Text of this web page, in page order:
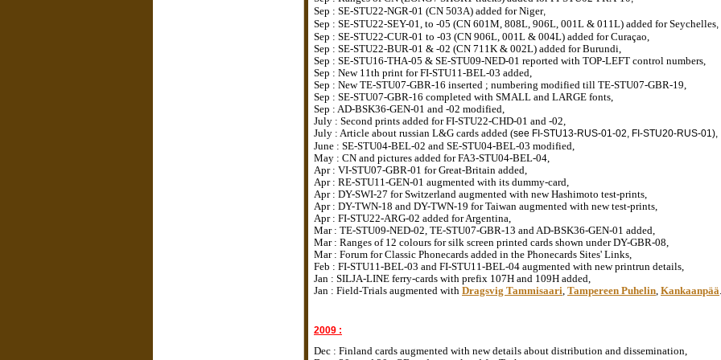
Sep : SE-STU22-NGR-01 (CN 503A) added for Niger,
Sep : SE-STU22-SEY-01, to -05 (CN 601M, 808L, 906L, 001L & 011L) added for Seychelles,
Sep : SE-STU22-CUR-01 to -03 (CN 906L, 001L & 004L) added for Curaçao,
Sep : SE-STU22-BUR-01 & -02 (CN 711K & 002L) added for Burundi,
Sep : SE-STU16-THA-05 & SE-STU09-NED-01 reported with TOP-LEFT control numbers,
Sep : New 11th print for FI-STU11-BEL-03 added,
Sep : New TE-STU07-GBR-16 inserted ; numbering modified till TE-STU07-GBR-19,
Sep : SE-STU07-GBR-16 completed with SMALL and LARGE fonts,
Sep : AD-BSK36-GEN-01 and -02 modified,
July : Second prints added for FI-STU22-CHD-01 and -02,
July : Article about russian L&G cards added (see FI-STU13-RUS-01-02, FI-STU20-RUS-01),
June : SE-STU04-BEL-02 and SE-STU04-BEL-03 modified,
May : CN and pictures added for FA3-STU04-BEL-04,
Apr : VI-STU07-GBR-01 for Great-Britain added,
Apr : RE-STU11-GEN-01 augmented with its dummy-card,
Apr : DY-SWI-27 for Switzerland augmented with new Hashimoto test-prints,
Apr : DY-TWN-18 and DY-TWN-19 for Taiwan augmented with new test-prints,
Apr : FI-STU22-ARG-02 added for Argentina,
Mar : TE-STU09-NED-02, TE-STU07-GBR-13 and AD-BSK36-GEN-01 added,
Mar : Ranges of 12 colours for silk screen printed cards shown under DY-GBR-08,
Mar : Forum for Classic Phonecards added in the Phonecards Sites' Links,
Feb : FI-STU11-BEL-03 and FI-STU11-BEL-04 augmented with new printrun details,
Jan : SILJA-LINE ferry-cards with prefix 107H and 109H added,
Jan : Field-Trials augmented with Dragsvig Tammisaari, Tampereen Puhelin, Kankaanpää.
2009 :
Dec : Finland cards augmented with new details about distribution and dissemination,